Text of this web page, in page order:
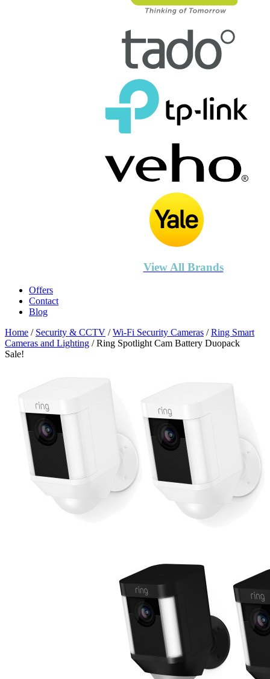
View All Brands
Offers
Contact
Blog
Home / Security & CCTV /Wi-Fi Security Cameras /Ring Smart
Cameras and Lighting / Ring Spotlight Cam Battery Duopack
Sale!